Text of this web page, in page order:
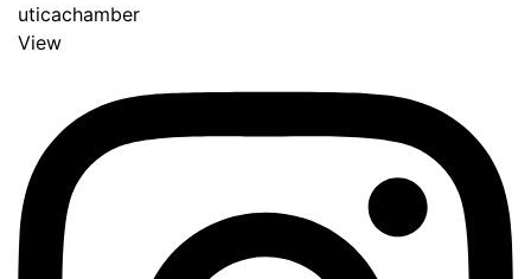
uticachamber
View